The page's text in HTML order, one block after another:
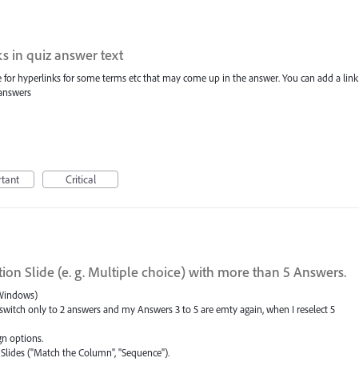
in quiz answer text
hyperlinks for some terms etc that may come up in the answer. You can add a link
Critical
Slide (e. g. Multiple choice) with more than 5 Answers.
only to 2 answers and my Answers 3 to 5 are emty again, when I reselect 5
options.
("Match the Column", "Sequence").